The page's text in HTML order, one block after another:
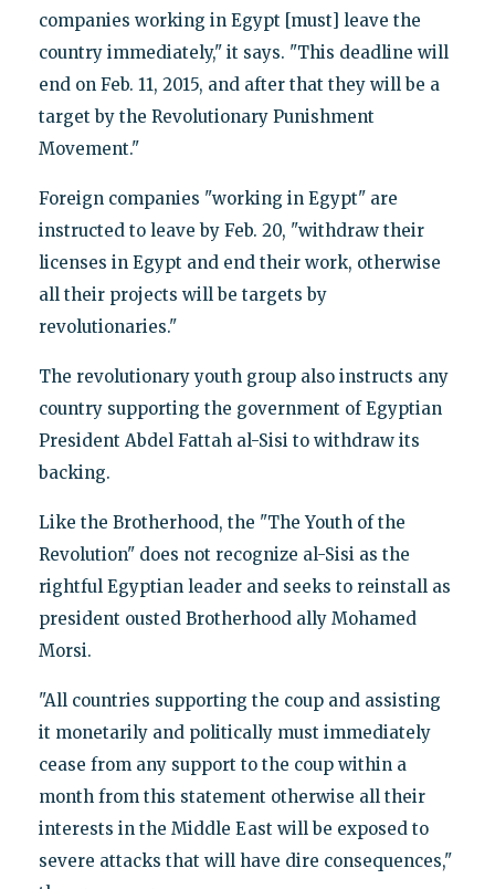
companies working in Egypt [must] leave the
country immediately," it says. "This deadline will
end on Feb. 11, 2015, and after that they will be a
target by the Revolutionary Punishment
Movement."
Foreign companies "working in Egypt" are
instructed to leave by Feb. 20, "withdraw their
licenses in Egypt and end their work, otherwise
all their projects will be targets by
revolutionaries."
The revolutionary youth group also instructs any
country supporting the government of Egyptian
President Abdel Fattah al-Sisi to withdraw its
backing.
Like the Brotherhood, the "The Youth of the
Revolution" does not recognize al-Sisi as the
rightful Egyptian leader and seeks to reinstall as
president ousted Brotherhood ally Mohamed
Morsi.
"All countries supporting the coup and assisting
it monetarily and politically must immediately
cease from any support to the coup within a
month from this statement otherwise all their
interests in the Middle East will be exposed to
severe attacks that will have dire consequences,"